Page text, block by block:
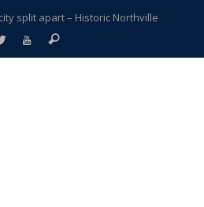
split apart – Historic Northville
suit filed by former PCCS teachers